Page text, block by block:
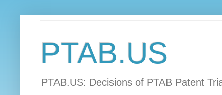
PTAB.US
PTAB.US: Decisions of PTAB Patent